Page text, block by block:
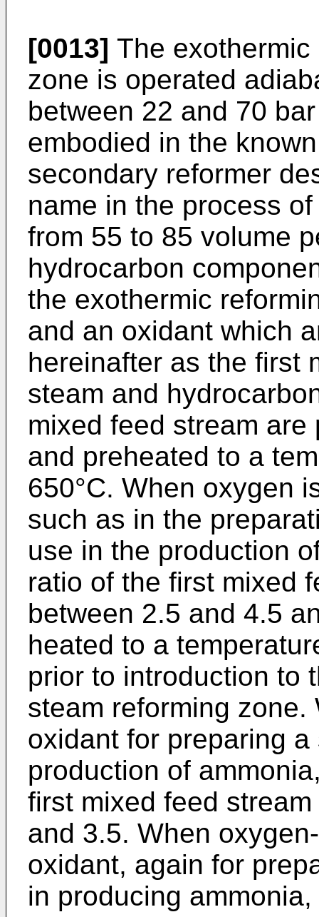
[0013] The
zone is operated
between 22 and 70
embodied in the
secondary reformer
name in the process
from 55 to 85 volume
hydrocarbon
the exothermic
and an oxidant which
hereinafter as the first
steam and
mixed feed stream
and preheated to a
650°C. When oxygen
such as in the
use in the production
ratio of the first mixed
between 2.5 and 4.5
heated to a
prior to introduction to
steam reforming
oxidant for preparing
production of
first mixed feed
and 3.5. When
oxidant, again for
in producing